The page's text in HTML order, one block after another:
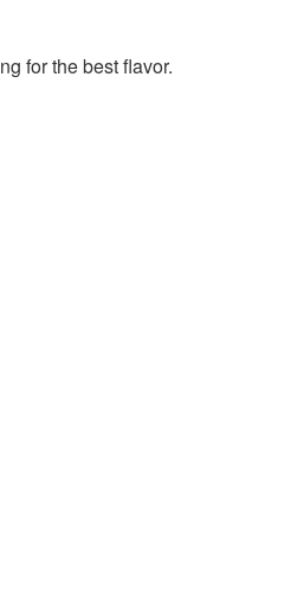
for the best flavor.